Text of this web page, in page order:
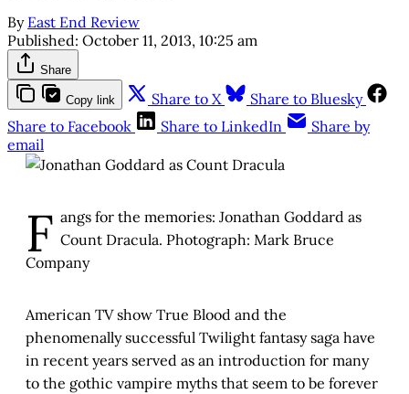
By East End Review
Published: October 11, 2013, 10:25 am
Share
Copy link Share to X
Share to Bluesky
Share to Facebook
Share to LinkedIn
Share by
email
F angs for the memories: Jonathan Goddard as
Count Dracula. Photograph: Mark Bruce
Company
American TV show True Blood and the
phenomenally successful Twilight fantasy saga have
in recent years served as an introduction for many
to the gothic vampire myths that seem to be forever